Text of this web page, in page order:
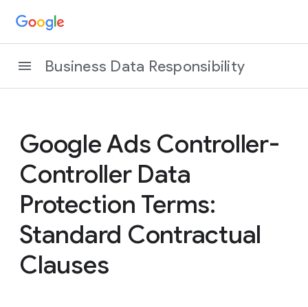
Business Data Responsibility
Google Ads Controller-
Controller Data
Protection Terms:
Standard Contractual
Clauses